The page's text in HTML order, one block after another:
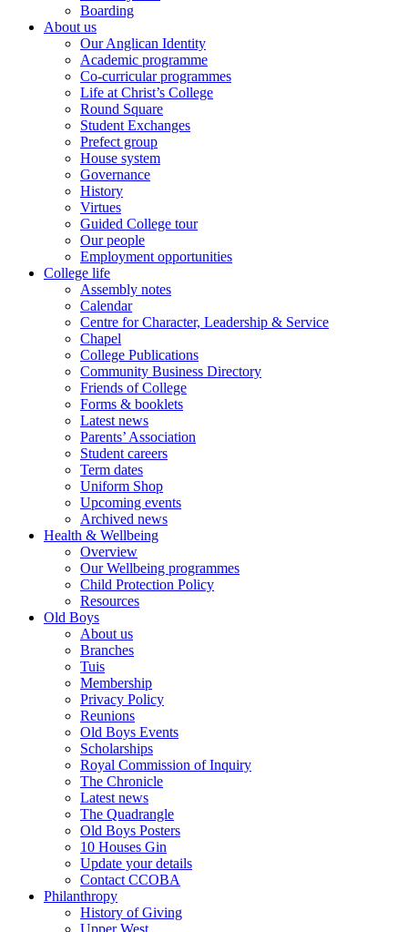
Boarding
About us
Our Anglican Identity
Academic programme
Co-curricular programmes
Life at Christ’s College
Round Square
Student Exchanges
Prefect group
House system
Governance
History
Virtues
Guided College tour
Our people
Employment opportunities
College life
Assembly notes
Calendar
Centre for Character, Leadership & Service
Chapel
College Publications
Community Business Directory
Friends of College
Forms & booklets
Latest news
Parents’ Association
Student careers
Term dates
Uniform Shop
Upcoming events
Archived news
Health & Wellbeing
Overview
Our Wellbeing programmes
Child Protection Policy
Resources
Old Boys
About us
Branches
Tuis
Membership
Privacy Policy
Reunions
Old Boys Events
Scholarships
Royal Commission of Inquiry
The Chronicle
Latest news
The Quadrangle
Old Boys Posters
10 Houses Gin
Update your details
Contact CCOBA
Philanthropy
History of Giving